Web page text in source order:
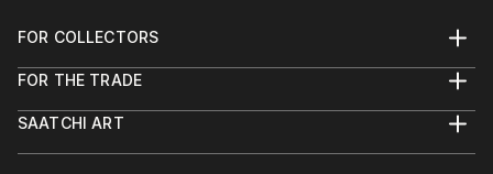
FOR COLLECTORS
Help Center
Commissions
Curated Collections
FOR THE TRADE
Trade Program
SAATCHI ART